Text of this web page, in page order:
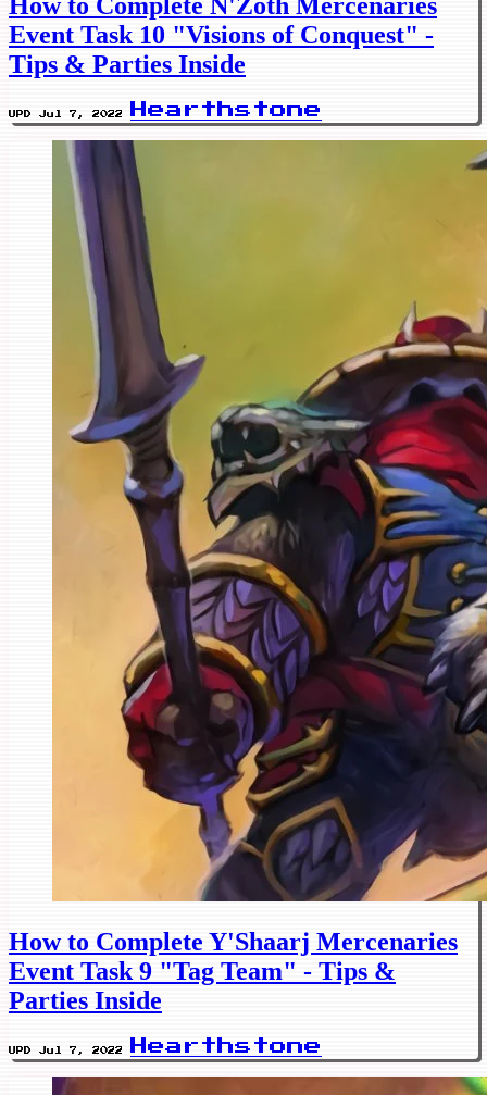
How to Complete N'Zoth Mercenaries
Event Task 10 "Visions of Conquest" -
Tips & Parties Inside
UPD Jul 7, 2022 Hearthstone
How to Complete Y'Shaarj Mercenaries
Event Task 9 "Tag Team" - Tips &
Parties Inside
UPD Jul 7, 2022 Hearthstone